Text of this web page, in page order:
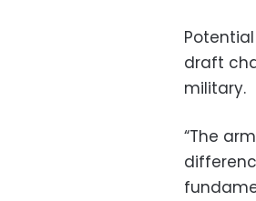
draft
military.
“The